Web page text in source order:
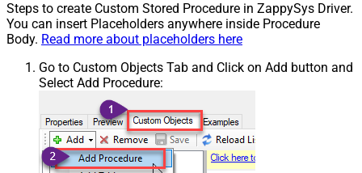
Steps to create Custom Stored Procedure in ZappySys Driver.
You can insert Placeholders anywhere inside Procedure
Body. Read more about placeholders here
Go to Custom Objects Tab and Click on Add button and
Select Add Procedure: